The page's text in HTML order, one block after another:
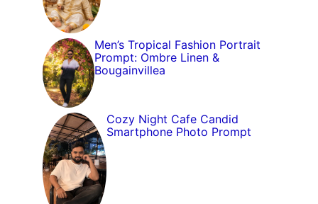
Men’s Tropical Fashion Portrait
Prompt: Ombre Linen &
Bougainvillea
Cozy Night Cafe Candid
Smartphone Photo Prompt